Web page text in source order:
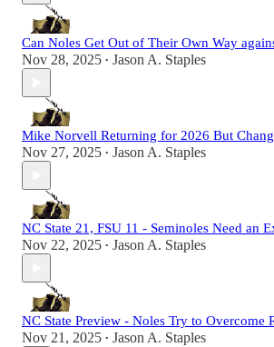
Can Noles Get Out of Their Own Way
Nov 28, 2025 • Jason A. Staples
Mike Norvell Returning for 2026 But
Nov 27, 2025 • Jason A. Staples
NC State 21, FSU 11 - Seminoles Need an
Nov 22, 2025 • Jason A. Staples
NC State Preview - Noles Try to Overcome
Nov 21, 2025 • Jason A. Staples